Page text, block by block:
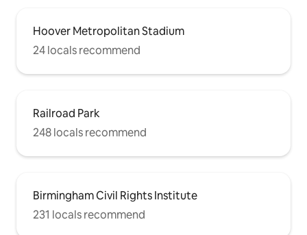
Hoover Metropolitan Stadium
24 locals recommend
Railroad Park
248 locals recommend
Birmingham Civil Rights Institute
231 locals recommend